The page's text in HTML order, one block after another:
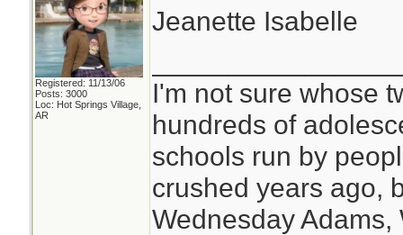
Registered: 11/13/06
Posts: 3000
Loc: Hot Springs Village,
AR
Jeanette Isabelle
I'm not sure whose
hundreds of
schools run by
crushed years ago,
Wednesday Adams,